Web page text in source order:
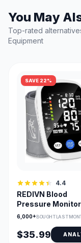
You May
Top-rated
Equipment
SAVE 22%
4.4
REDIVN Blood
Pressure
198-Reading
6,000+ BOUGHT LAST
$35.99